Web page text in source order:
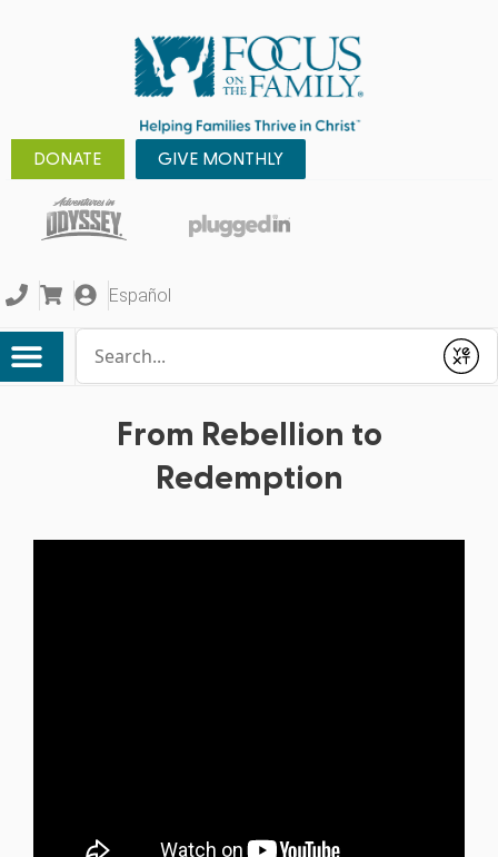
DONATE GIVE MONTHLY
Español
Submit
From Rebellion to
Redemption